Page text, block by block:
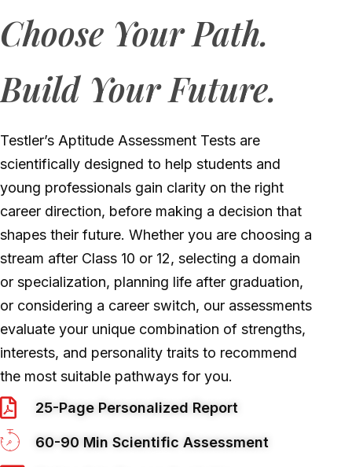
Choose Your Path.
Build Your Future.
Testler’s Aptitude Assessment Tests are
scientifically designed to help students and
young professionals gain clarity on the right
career direction, before making a decision that
shapes their future. Whether you are choosing a
stream after Class 10 or 12, selecting a domain
or specialization, planning life after graduation,
or considering a career switch, our assessments
evaluate your unique combination of strengths,
interests, and personality traits to recommend
the most suitable pathways for you.
25-Page Personalized Report
60-90 Min Scientific Assessment